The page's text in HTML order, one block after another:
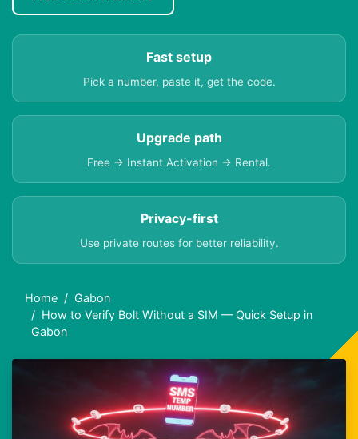
Fast setup
Pick a number, paste it, get the code.
Upgrade path
Free → Instant Activation → Rental.
Privacy-first
Use private routes for better reliability.
Home
Gabon
How to Verify Bolt Without a SIM — Quick Setup in
Gabon